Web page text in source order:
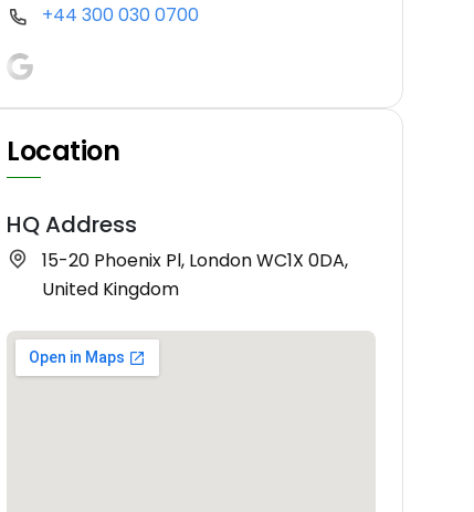
+44 300 030 0700
Location
HQ Address
15-20 Phoenix Pl, London WC1X 0DA,
United Kingdom